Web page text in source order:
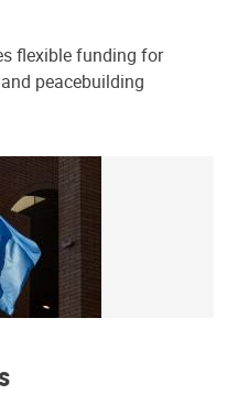
flexible funding for
peacebuilding